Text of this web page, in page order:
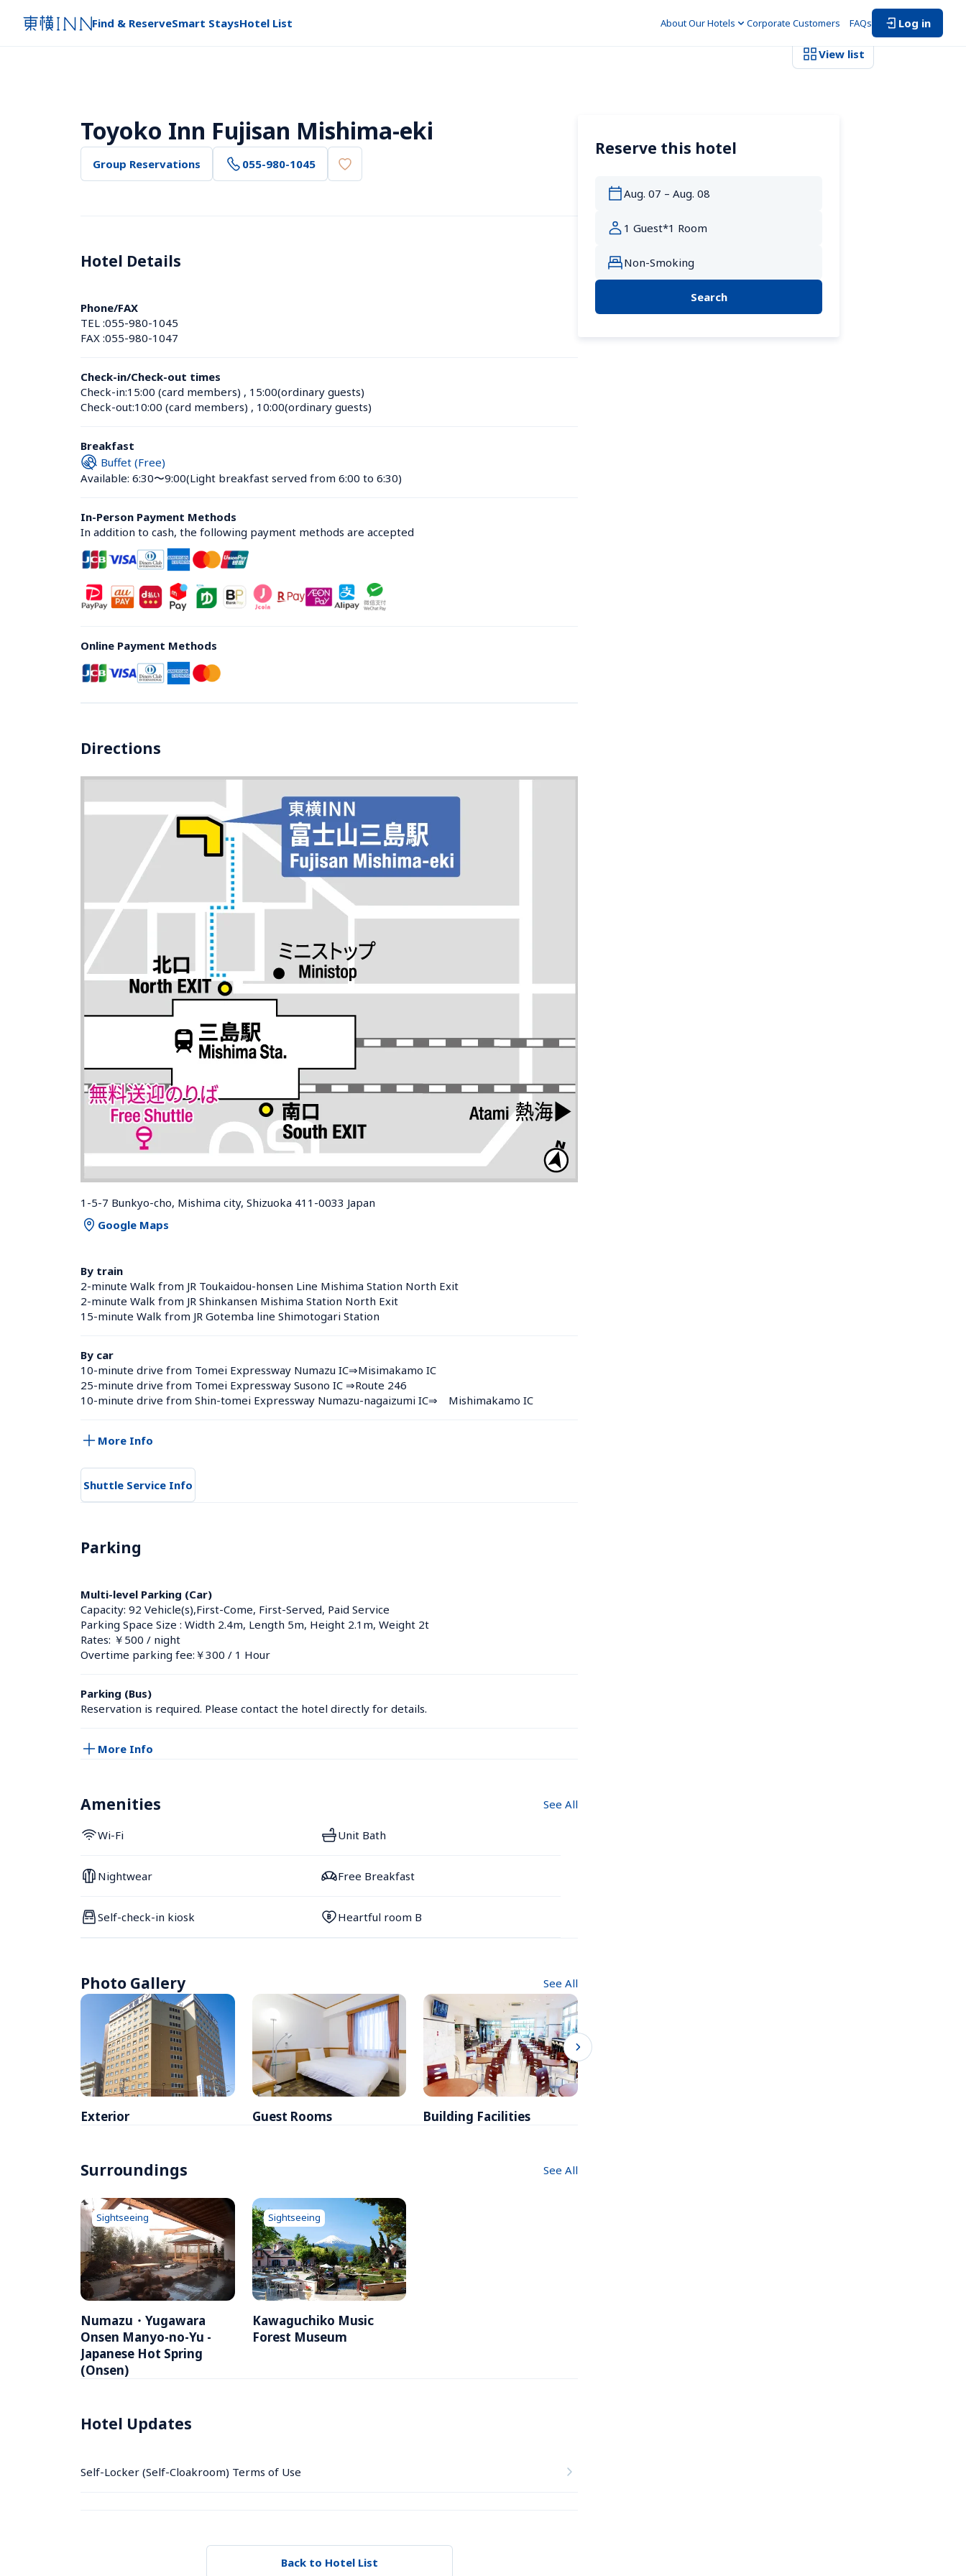
Find & ReserveSmart StaysHotel List About Our Hotels Corporate Customers FAQs Log in
View list
Toyoko Inn Fujisan Mishima-eki
Group Reservations 055-980-1045
Hotel Details
Phone/FAX
TEL :055-980-1045
FAX :055-980-1047
Check-in/Check-out times
Check-in:15:00 (card members) , 15:00(ordinary guests)
Check-out:10:00 (card members) , 10:00(ordinary guests)
Breakfast
Buffet (Free)
Available: 6:30〜9:00(Light breakfast served from 6:00 to 6:30)
In-Person Payment Methods
In addition to cash, the following payment methods are accepted
Online Payment Methods
Directions
1-5-7 Bunkyo-cho, Mishima city, Shizuoka 411-0033 Japan
Google Maps
By train
2-minute Walk from JR Toukaidou-honsen Line Mishima Station North Exit
2-minute Walk from JR Shinkansen Mishima Station North Exit
15-minute Walk from JR Gotemba line Shimotogari Station
By car
10-minute drive from Tomei Expressway Numazu IC⇒Misimakamo IC
25-minute drive from Tomei Expressway Susono IC ⇒Route 246
10-minute drive from Shin-tomei Expressway Numazu-nagaizumi IC⇒　Mishimakamo IC
More Info
Shuttle Service Info
Parking
Multi-level Parking (Car)
Capacity: 92 Vehicle(s),First-Come, First-Served, Paid Service
Parking Space Size : Width 2.4m, Length 5m, Height 2.1m, Weight 2t
Rates: ￥500 / night
Overtime parking fee:￥300 / 1 Hour
Parking (Bus)
Reservation is required. Please contact the hotel directly for details.
More Info
Amenities See All
Wi-Fi Unit Bath
Nightwear Free Breakfast
Self-check-in kiosk Heartful room B
Photo Gallery See All
Exterior Guest Rooms Building Facilities
Surroundings See All
Numazu・Yugawara
Onsen Manyo-no-Yu -
Japanese Hot Spring
(Onsen)
Sightseeing
Kawaguchiko Music
Forest Museum
Sightseeing
Hotel Updates
Self-Locker (Self-Cloakroom) Terms of Use
Back to Hotel List
Reserve this hotel
Search